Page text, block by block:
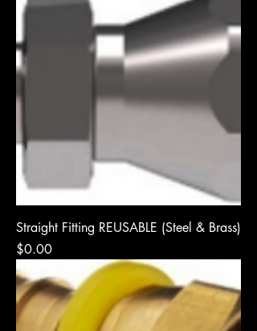
Straight Fitting REUSABLE (Steel & Brass)
Price
$0.00